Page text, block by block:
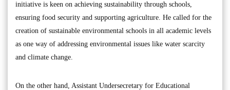
initiative is keen on achieving sustainability through schools,
ensuring food security and supporting agriculture. He called for the
creation of sustainable environmental schools in all academic levels
as one way of addressing environmental issues like water scarcity
and climate change.
On the other hand, Assistant Undersecretary for Educational